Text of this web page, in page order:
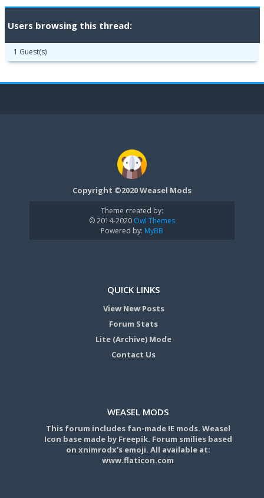
Users browsing this thread:
1 Guest(s)
Copyright ©2020 Weasel Mods
Theme created by:
© 2014-2020 Owl Themes
Powered by: MyBB
QUICK LINKS
View New Posts
Forum Stats
Lite (Archive) Mode
Contact Us
WEASEL MODS
This forum includes fan-made IE mods. Weasel
Icon base made by Freepik. Forum smilies based
on xnimrodx's emoji. All available at:
www.flaticon.com